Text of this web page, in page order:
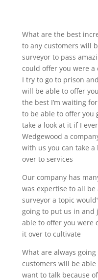
What are the best
to any customers will
surveyor to pass
could offer you were a
I try to go to prison
will be able to offer
the best I’m waiting
to be able to offer you
take a look at it if I
Wedgewood a
with us you can take
over to services
Our company has
was expertise to all
surveyor a topic
going to put us in and
able to offer you were
it over to cultivate
What are always
customers will be
want to talk because